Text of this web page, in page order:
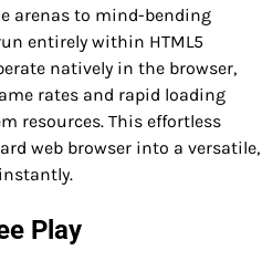
arenas to mind-bending
entirely within HTML5
natively in the browser,
rates and rapid loading
resources. This effortless
web browser into a versatile,
Play